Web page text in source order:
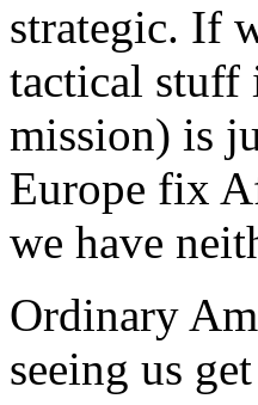
strategic. If
tactical stuff
mission) is
Europe fix
we have
Ordinary
seeing us